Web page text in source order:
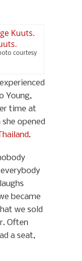
courtesy
Young,
time at
opened
.
became
we sold
Often
a seat,